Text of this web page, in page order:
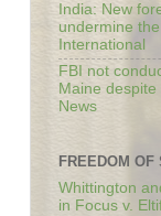
India: New
undermine
International
FBI not
Maine
News
FREEDOM OF
Whittington
in Focus v.